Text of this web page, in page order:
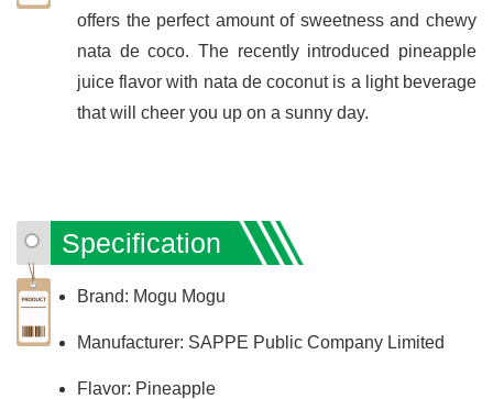
offers the perfect amount of sweetness and chewy
nata de coco. The recently introduced pineapple
juice flavor with nata de coconut is a light beverage
that will cheer you up on a sunny day.
Specification
Brand: Mogu Mogu
Manufacturer: SAPPE Public Company Limited
Flavor: Pineapple